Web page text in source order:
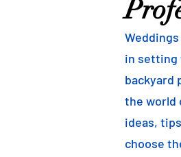
in setting
backyard
the world
ideas,
choose